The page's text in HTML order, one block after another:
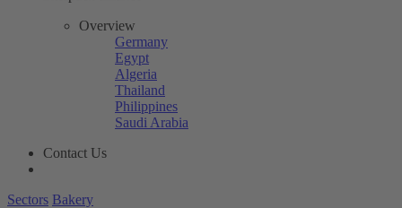
Overview
Germany
Egypt
Algeria
Thailand
Philippines
Saudi Arabia
Contact Us
Sectors Bakery